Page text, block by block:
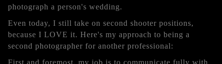
photograph a person's wedding.
Even today, I still take on second shooter positions,
because I LOVE it. Here's my approach to being a
second photographer for another professional:
First and foremost, my job is to communicate fully with